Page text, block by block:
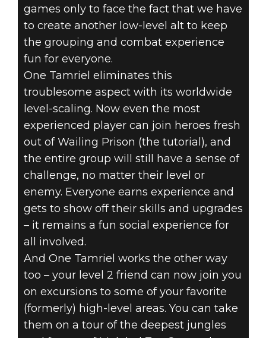
games only to face the fact that we have
to create another low-level alt to keep
the grouping and combat experience
fun for everyone.
One Tamriel eliminates this
troublesome aspect with its worldwide
level-scaling. Now even the most
experienced player can join heroes fresh
out of Wailing Prison (the tutorial), and
the entire group will still have a sense of
challenge, no matter their level or
enemy. Everyone earns experience and
gets to show off their skills and upgrades
– it remains a fun social experience for
all involved.
And One Tamriel works the other way
too – your level 2 friend can now join you
on excursions to some of your favorite
(formerly) high-level areas. You can take
them on a tour of the deepest jungles